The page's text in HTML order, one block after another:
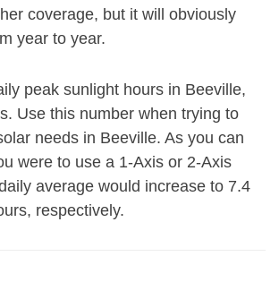
coverage, but it will obviously
year to year.
peak sunlight hours in Beeville,
Use this number when trying to
needs in Beeville. As you can
were to use a 1-Axis or 2-Axis
average would increase to 7.4
respectively.